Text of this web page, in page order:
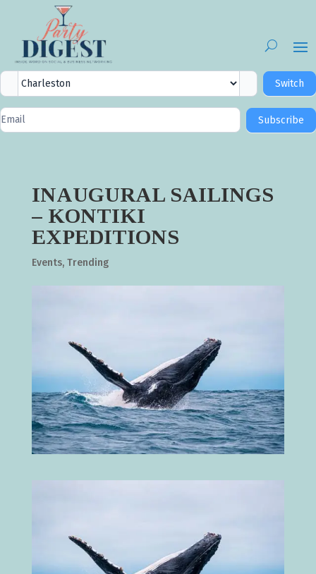
City
Selector
Switch
Newsletter
Signup
Subscribe
INAUGURAL SAILINGS
– KONTIKI
EXPEDITIONS
Events, Trending